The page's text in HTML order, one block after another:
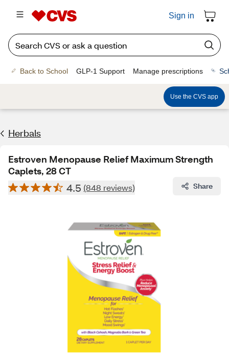
Sign in
Back to School GLP-1 Support Manage prescriptions
Use the CVS app
Herbals
Estroven Menopause Relief Maximum Strength
Caplets, 28 CT
4.5 (848 reviews) Share